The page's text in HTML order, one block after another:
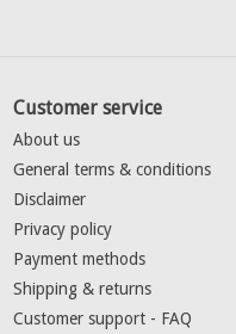
Customer service
About us
General terms & conditions
Disclaimer
Privacy policy
Payment methods
Shipping & returns
Customer support - FAQ